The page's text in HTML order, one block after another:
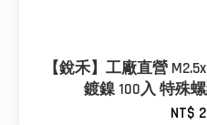
【銳禾】工廠直營
鍍鎳 100入 特殊螺
NT$